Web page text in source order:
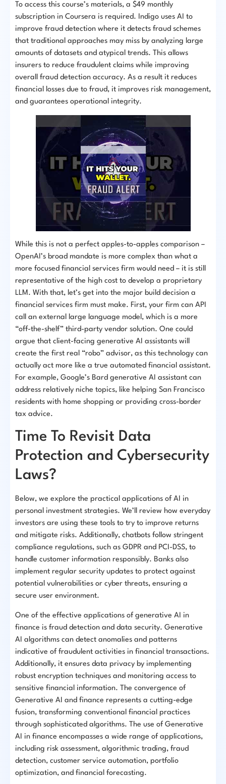
To access this course’s materials, a $49 monthly
subscription in Coursera is required. Indigo uses AI to
improve fraud detection where it detects fraud schemes
that traditional approaches may miss by analyzing large
amounts of datasets and atypical trends. This allows
insurers to reduce fraudulent claims while improving
overall fraud detection accuracy. As a result it reduces
financial losses due to fraud, it improves risk management,
and guarantees operational integrity.
While this is not a perfect apples-to-apples comparison –
OpenAI’s broad mandate is more complex than what a
more focused financial services firm would need – it is still
representative of the high cost to develop a proprietary
LLM. With that, let’s get into the major build decision a
financial services firm must make. First, your firm can API
call an external large language model, which is a more
“off-the-shelf” third-party vendor solution. One could
argue that client-facing generative AI assistants will
create the first real “robo” advisor, as this technology can
actually act more like a true automated financial assistant.
For example, Google’s Bard generative AI assistant can
address relatively niche topics, like helping San Francisco
residents with home shopping or providing cross-border
tax advice.
Time To Revisit Data
Protection and Cybersecurity
Laws?
Below, we explore the practical applications of AI in
personal investment strategies. We’ll review how everyday
investors are using these tools to try to improve returns
and mitigate risks. Additionally, chatbots follow stringent
compliance regulations, such as GDPR and PCI-DSS, to
handle customer information responsibly. Banks also
implement regular security updates to protect against
potential vulnerabilities or cyber threats, ensuring a
secure user environment.
One of the effective applications of generative AI in
finance is fraud detection and data security. Generative
AI algorithms can detect anomalies and patterns
indicative of fraudulent activities in financial transactions.
Additionally, it ensures data privacy by implementing
robust encryption techniques and monitoring access to
sensitive financial information. The convergence of
Generative AI and finance represents a cutting-edge
fusion, transforming conventional financial practices
through sophisticated algorithms. The use of Generative
AI in finance encompasses a wide range of applications,
including risk assessment, algorithmic trading, fraud
detection, customer service automation, portfolio
optimization, and financial forecasting.